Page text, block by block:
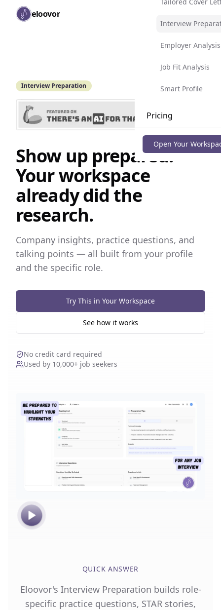
Skip to main content
eloovor
Interview
Employer Analysis
Job Fit Analysis
Smart Profile
Pricing
Blog
Open Your
Interview Preparation
Show up prepared.
Your workspace
already did the
research.
Company insights, practice questions, and
talking points — all built from your profile
and the specific role.
Try This in Your Workspace
See how it works
No credit card required
Used by 10,000+ job seekers
QUICK ANSWER
Eloovor's Interview Preparation builds role-
specific practice questions, STAR stories,